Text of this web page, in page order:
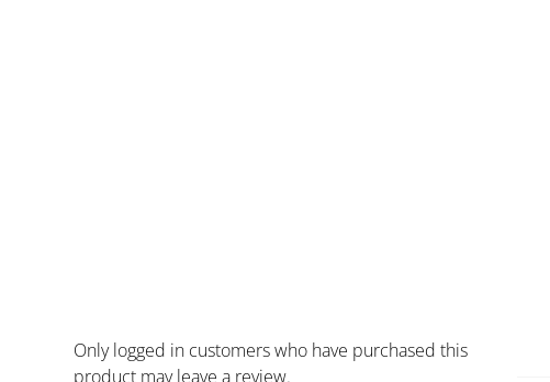
Only logged in customers who have purchased this
product may leave a review.